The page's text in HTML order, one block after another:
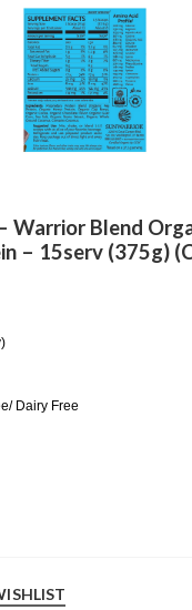
Warrior Blend
– 15serv (375g)
Dairy Free